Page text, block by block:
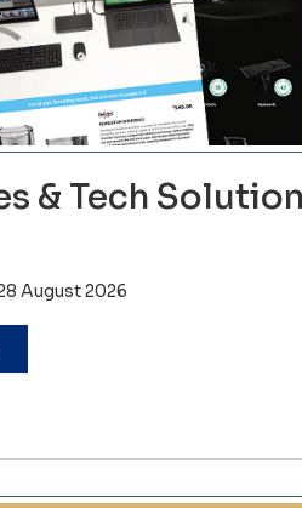
& Tech
August 2026